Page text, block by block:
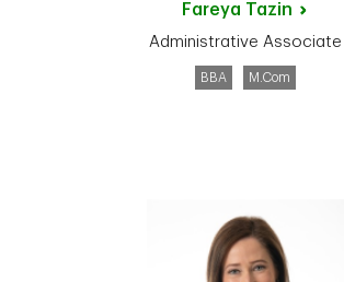
Fareya Tazin
Administrative Associate
BBA M.Com